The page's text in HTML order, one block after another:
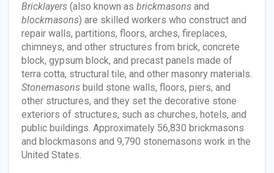
Bricklayers (also known as brickmasons and
blockmasons) are skilled workers who construct and
repair walls, partitions, floors, arches, fireplaces,
chimneys, and other structures from brick, concrete
block, gypsum block, and precast panels made of
terra cotta, structural tile, and other masonry materials.
Stonemasons build stone walls, floors, piers, and
other structures, and they set the decorative stone
exteriors of structures, such as churches, hotels, and
public buildings. Approximately 56,830 brickmasons
and blockmasons and 9,790 stonemasons work in the
United States.